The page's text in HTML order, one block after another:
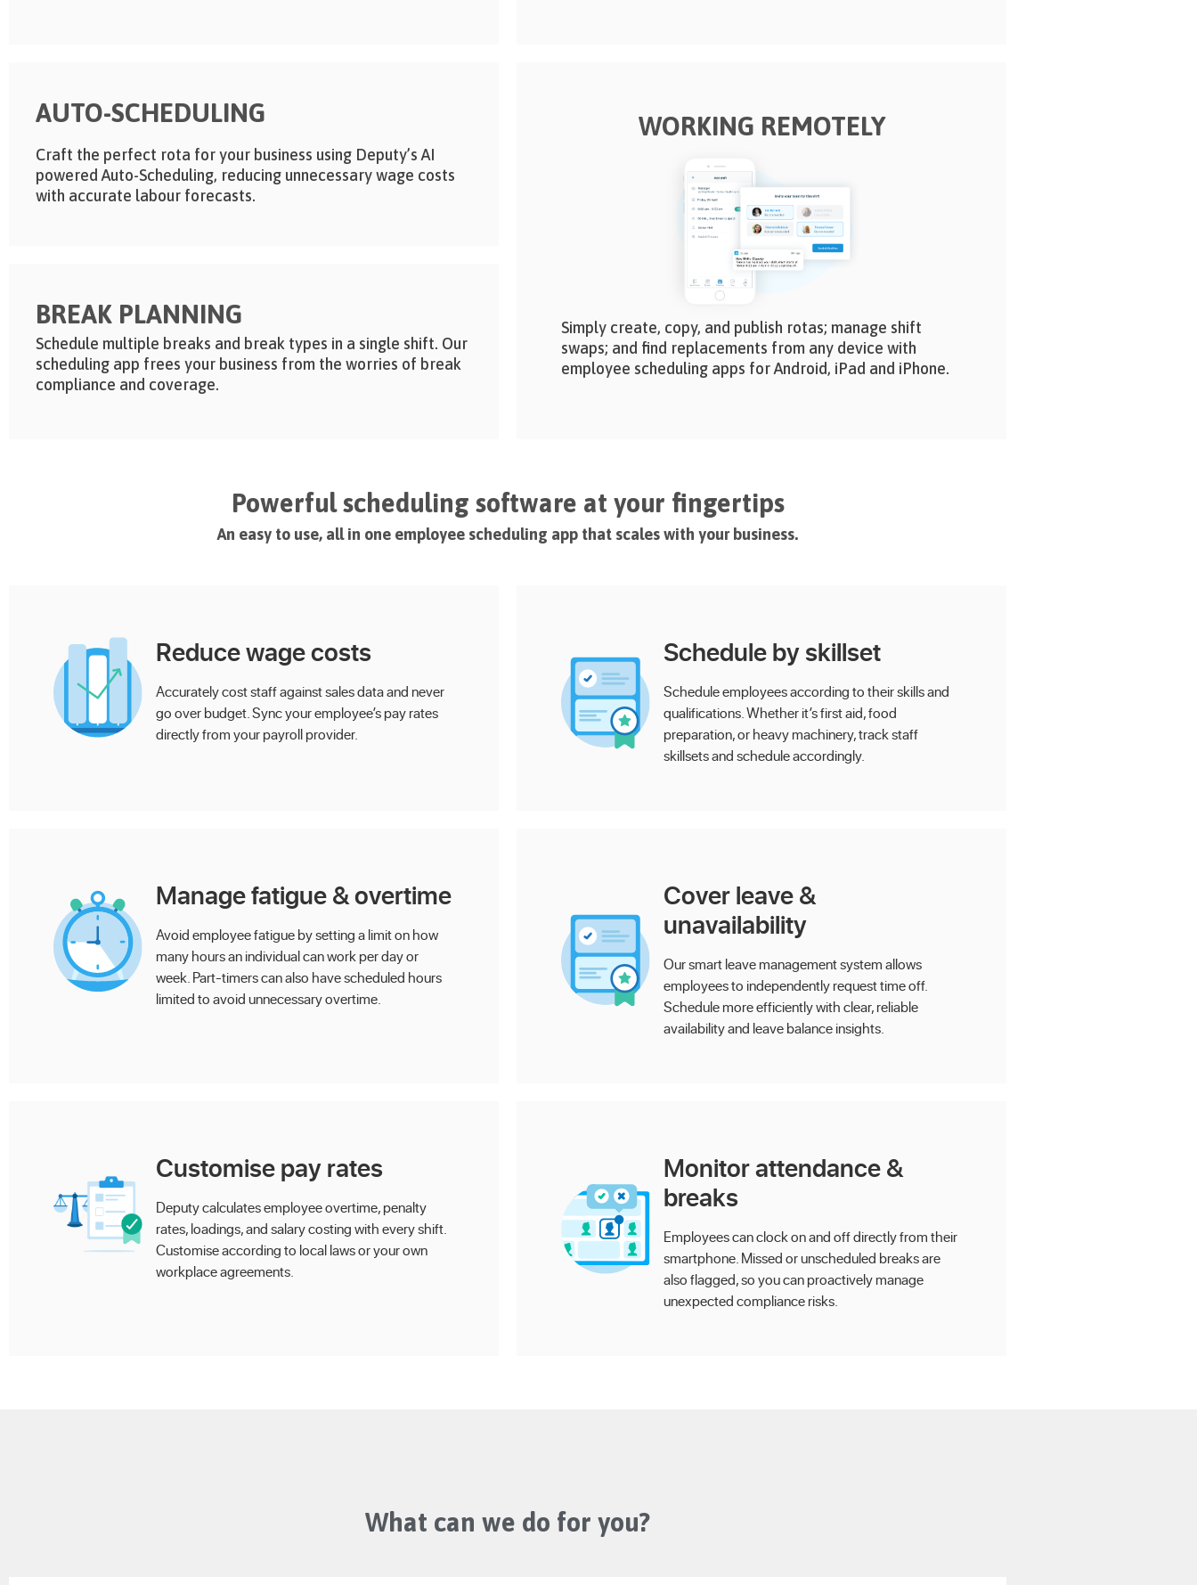
AUTO-SCHEDULING
Craft the perfect rota for your business using Deputy’s AI
powered Auto-Scheduling, reducing unnecessary wage costs
with accurate labour forecasts.
BREAK PLANNING
Schedule multiple breaks and break types in a single shift. Our
scheduling app frees your business from the worries of break
compliance and coverage.
WORKING REMOTELY
Simply create, copy, and publish rotas; manage shift
swaps; and find replacements from any device with
employee scheduling apps for Android, iPad and iPhone.
Powerful scheduling software at your fingertips
An easy to use, all in one employee scheduling app that scales with your business.
Reduce wage costs
Accurately cost staff against sales data and never
go over budget. Sync your employee’s pay rates
directly from your payroll provider.
Schedule by skillset
Schedule employees according to their skills and
qualifications. Whether it’s first aid, food
preparation, or heavy machinery, track staff
skillsets and schedule accordingly.
Manage fatigue & overtime
Avoid employee fatigue by setting a limit on how
many hours an individual can work per day or
week. Part-timers can also have scheduled hours
limited to avoid unnecessary overtime.
Cover leave &
unavailability
Our smart leave management system allows
employees to independently request time off.
Schedule more efficiently with clear, reliable
availability and leave balance insights.
Customise pay rates
Deputy calculates employee overtime, penalty
rates, loadings, and salary costing with every shift.
Customise according to local laws or your own
workplace agreements.
Monitor attendance &
breaks
Employees can clock on and off directly from their
smartphone. Missed or unscheduled breaks are
also flagged, so you can proactively manage
unexpected compliance risks.
What can we do for you?